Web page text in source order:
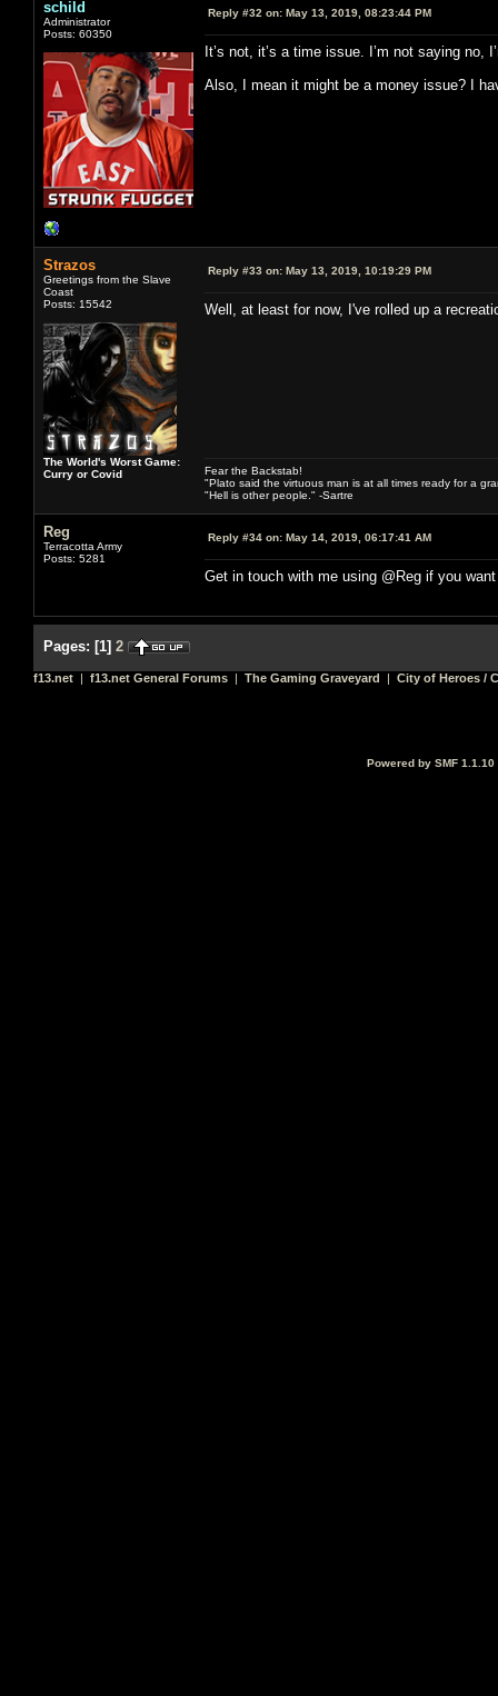
schild
Administrator
Posts: 60350
Reply #32 on: May 13, 2019, 08:23:44 PM
It’s not, it’s a time issue. I’m not saying no,
Also, I mean it might be a money issue? I
Strazos
Greetings from the Slave
Coast
Posts: 15542
The World's Worst Game:
Curry or Covid
Reply #33 on: May 13, 2019, 10:19:29 PM
Well, at least for now, I've rolled up a
Fear the Backstab!
"Plato said the virtuous man is at all times ready for a
"Hell is other people." -Sartre
Reg
Terracotta Army
Posts: 5281
Reply #34 on: May 14, 2019, 06:17:41 AM
Get in touch with me using @Reg if you
Pages: [1] 2
f13.net | f13.net General Forums | The Gaming Graveyard | City of Heroes /
Powered by SMF 1.1.10